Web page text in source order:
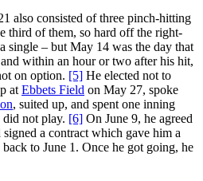
also consisted of three pinch-hitting
third of them, so hard off the right-
single – but May 14 was the day that
within an hour or two after his hit,
on option. [5] He elected not to
atEbbets Field on May 27, spoke
, suited up, and spent one inning
did not play. [6] On June 9, he agreed
a contract which gave him a
to June 1. Once he got going, he